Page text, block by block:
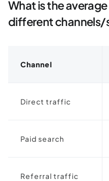
What is the
different channels/
Channel
Direct traffic
Paid search
Referral traffic